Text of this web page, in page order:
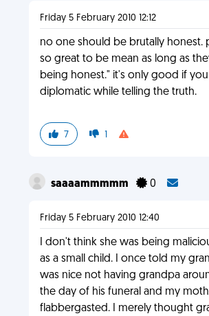
Friday 5 February 2010 12:12
no one should be brutally honest.
so great to be mean as long as
being honest." it's only good if
diplomatic while telling the truth.
7 1
saaaammmmm 0
Friday 5 February 2010 12:40
I don't think she was being
as a small child. I once told my
was nice not having grandpa
the day of his funeral and my
flabbergasted. I merely thought